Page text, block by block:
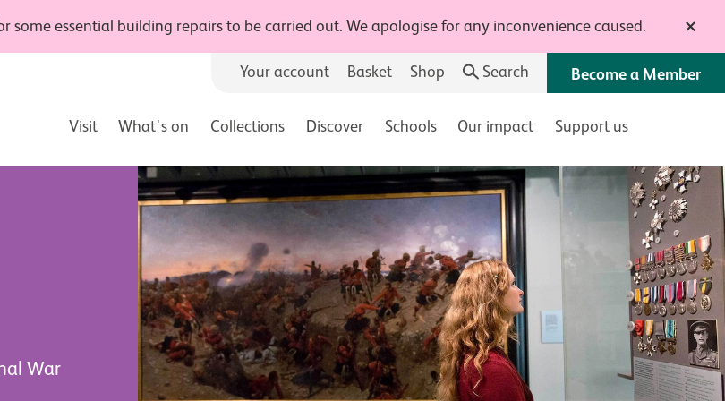
essential building repairs to be carried out. We apologise for any inconvenience caused. Close
Visit What's on Collections Discover Schools Our impact Support us
Your account Basket Shop Search Become a Member
War